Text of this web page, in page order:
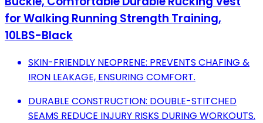
for Walking Running Strength Training,
10LBS-Black
SKIN-FRIENDLY NEOPRENE: PREVENTS CHAFING &
IRON LEAKAGE, ENSURING COMFORT.
DURABLE CONSTRUCTION: DOUBLE-STITCHED
SEAMS REDUCE INJURY RISKS DURING WORKOUTS.